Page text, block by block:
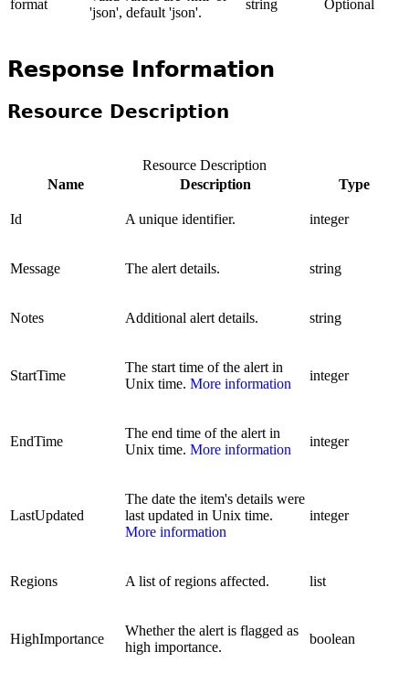
format
'json', default 'json'.
string Optional
Response Information
Resource Description
Resource Description
Name
Description Type
Id A unique identifier. integer
Message The alert details. string
Notes Additional alert details. string
StartTime
The start time of the alert in
Unix time. More information
integer
EndTime
The end time of the alert in
Unix time. More information
integer
LastUpdated
The date the item's details were
last updated in Unix time.
More information
integer
Regions A list of regions affected. list
HighImportance
Whether the alert is flagged as
high importance.
boolean